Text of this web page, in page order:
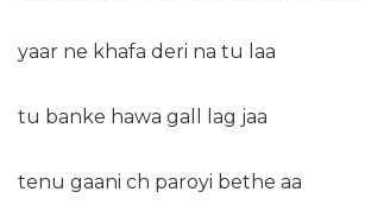
yaar ne khafa deri na tu laa
tu banke hawa gall lag jaa
tenu gaani ch paroyi bethe aa